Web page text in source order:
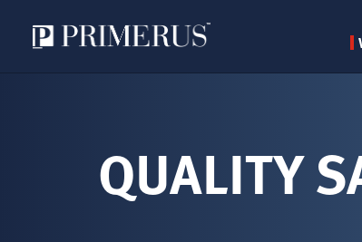
QUALITY